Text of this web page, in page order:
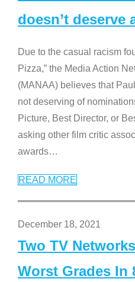
doesn’t deserve
Due to the casual racism
Pizza,” the Media Action
(MANAA) believes that
not deserving of
Picture, Best Director, or
asking other film critic
awards…
READ MORE
December 18, 2021
Two TV
Worst Grades In